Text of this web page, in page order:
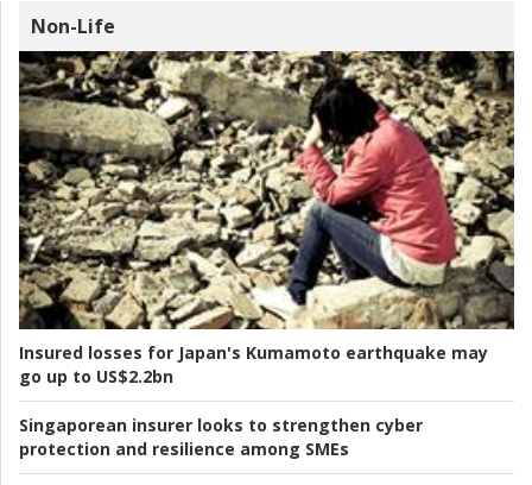
Non-Life
Insured losses for Japan's Kumamoto earthquake may
go up to US$2.2bn
Singaporean insurer looks to strengthen cyber
protection and resilience among SMEs